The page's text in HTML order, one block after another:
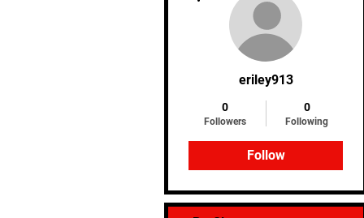
eriley913
0
Followers
0
Following
Follow